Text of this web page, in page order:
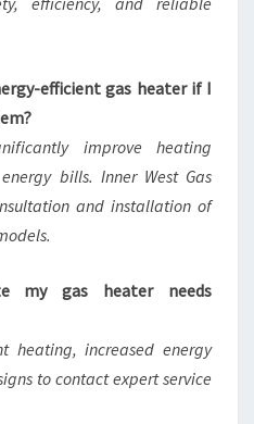
efficient gas heater if I
improve heating
bills. Inner West Gas
and installation of
my gas heater needs
heating, increased energy
to contact expert service